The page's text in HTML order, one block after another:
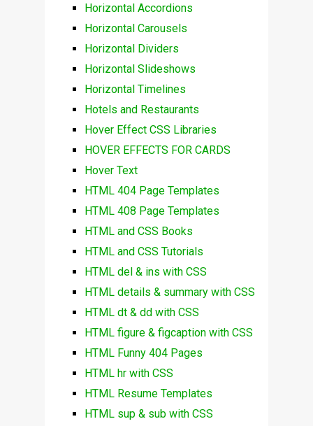
Horizontal Accordions
Horizontal Carousels
Horizontal Dividers
Horizontal Slideshows
Horizontal Timelines
Hotels and Restaurants
Hover Effect CSS Libraries
HOVER EFFECTS FOR CARDS
Hover Text
HTML 404 Page Templates
HTML 408 Page Templates
HTML and CSS Books
HTML and CSS Tutorials
HTML del & ins with CSS
HTML details & summary with CSS
HTML dt & dd with CSS
HTML figure & figcaption with CSS
HTML Funny 404 Pages
HTML hr with CSS
HTML Resume Templates
HTML sup & sub with CSS